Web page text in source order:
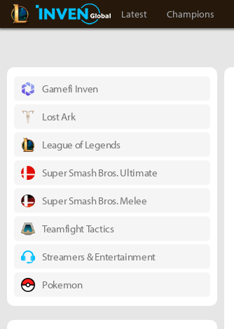
LoL Inven Inven Global
Latest Champions
Gamefi Inven
Lost Ark
League of Legends
Super Smash Bros. Ultimate
Super Smash Bros. Melee
Teamfight Tactics
Streamers & Entertainment
Pokemon